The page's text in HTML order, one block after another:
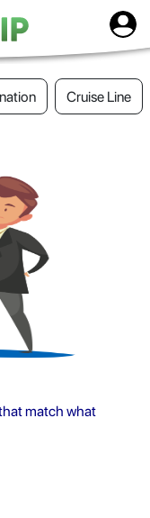
Cruise Line
match what